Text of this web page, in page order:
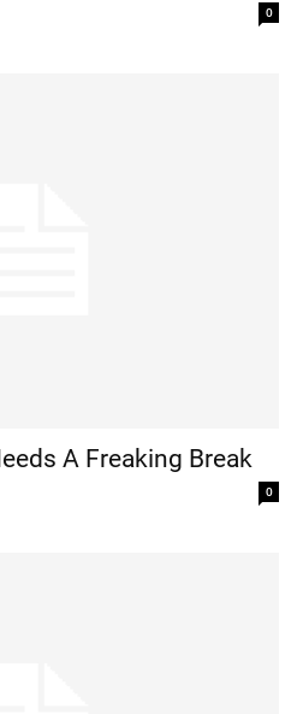
0
A Freaking Break
0